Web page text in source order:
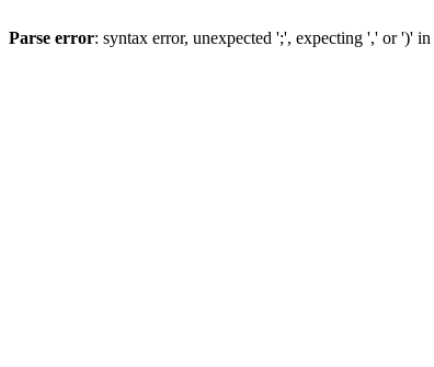
Parse error: syntax error, unexpected ';', expecting ',' or ')' in